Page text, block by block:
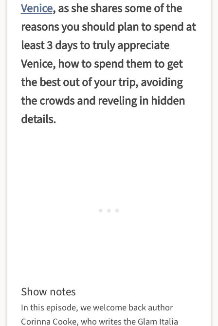
Venice, as she shares some of the
reasons you should plan to spend at
least 3 days to truly appreciate
Venice, how to spend them to get
the best out of your trip, avoiding
the crowds and reveling in hidden
details.
Show notes
In this episode, we welcome back author
Corinna Cooke, who writes the Glam Italia